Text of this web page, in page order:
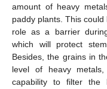
amount of heavy
paddy plants. This
role as a barrier
which will protect
Besides, the grains in
level of heavy
capability to filter the